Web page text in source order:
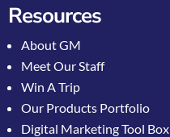
Resources
About GM
Meet Our Staff
Win A Trip
Our Products Portfolio
Digital Marketing Tool Box